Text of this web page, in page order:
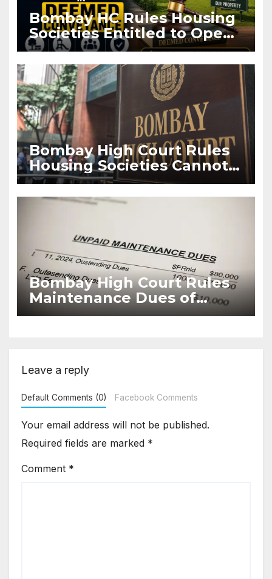
Bombay HC Rules Housing
Societies Entitled to Open
Spaces and Common
Amenities in Deemed
Conveyance
Bombay High Court Rules
Housing Societies Cannot
Decide Ownership or
Succession Disputes
Bombay High Court Rules
Maintenance Dues of
Housing Societies Cannot
Leave a reply
Default Comments (0) Facebook Comments
Your email address will not be published.
Required fields are marked *
Comment *